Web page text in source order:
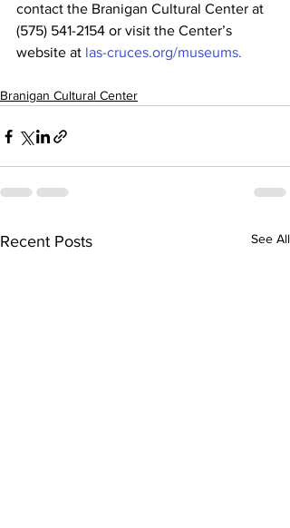
contact the Branigan Cultural Center at
(575) 541-2154 or visit the Center’s
website at las-cruces.org/museums.
Branigan Cultural Center
Recent Posts See All